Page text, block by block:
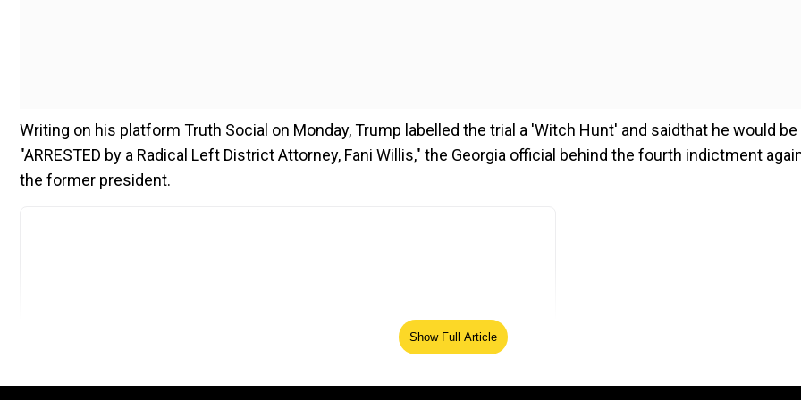
Writing on his platform Truth Social on Monday, Trump labelled the trial a 'Witch Hunt' and saidthat he would be
"ARRESTED by a Radical Left District Attorney, Fani Willis," the Georgia official behind the fourth indictment
the former president.
Show Full Article